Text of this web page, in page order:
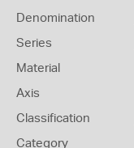
Denomination
Series
Material
Axis
Classification
Category